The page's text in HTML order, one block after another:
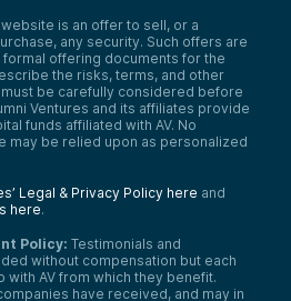
is an offer to sell, or a
any security. Such offers are
offering documents for the
the risks, terms, and other
be carefully considered before
Ventures and its affiliates provide
funds affiliated with AV. No
may be relied upon as personalized
Legal & Privacy Policy here and
here.
Policy: Testimonials and
without compensation but each
AV from which they benefit.
have received, and may in